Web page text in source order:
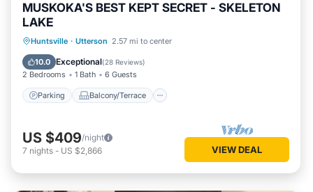
MUSKOKA'S BEST KEPT SECRET - SKELETON
LAKE
Huntsville · Utterson 2.57 mi to center
10.0 Exceptional(28 Reviews)
2 Bedrooms 1 Bath 6 Guests
Parking Balcony/Terrace
Parking Balcony/Terrace
Air Conditioner
US $409/night
7 nights - US $2,866 VIEW DEAL